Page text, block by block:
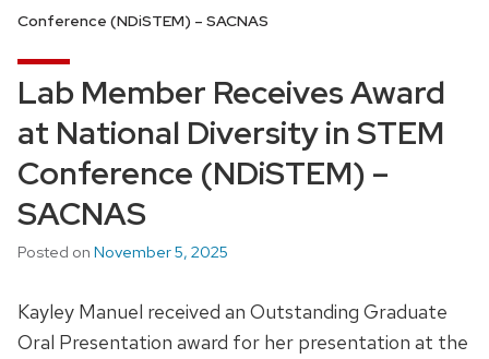
Conference (NDiSTEM) – SACNAS
Lab Member Receives Award
at National Diversity in STEM
Conference (NDiSTEM) –
SACNAS
Posted on November 5, 2025
Kayley Manuel received an Outstanding Graduate
Oral Presentation award for her presentation at the